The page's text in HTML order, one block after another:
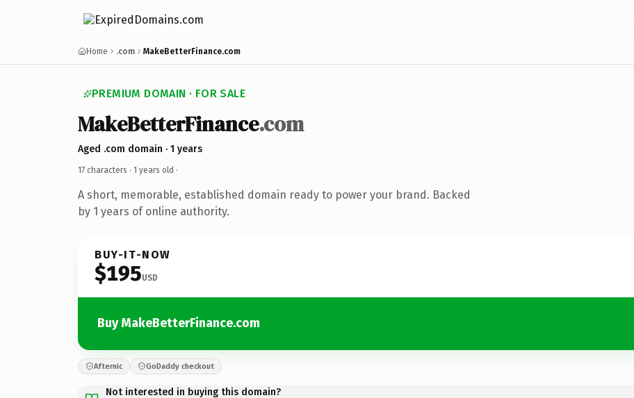
Home .com MakeBetterFinance.com
PREMIUM DOMAIN · FOR SALE
MakeBetterFinance.com
Aged .com domain · 1 years
17 characters · 1 years old ·
A short, memorable, established domain ready to power your brand. Backed
by 1 years of online authority.
BUY-IT-NOW
$195USD
Buy MakeBetterFinance.com
Afternic GoDaddy checkout
Not interested in buying this domain?